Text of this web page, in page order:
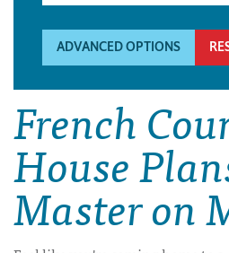
ADVANCED OPTIONS
French
House
Master on